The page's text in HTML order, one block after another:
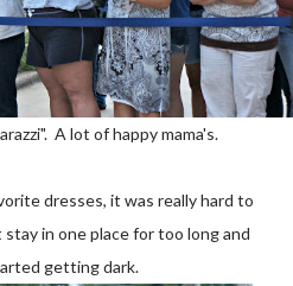
A lot of happy mama's.
in one place for too long and
getting dark.